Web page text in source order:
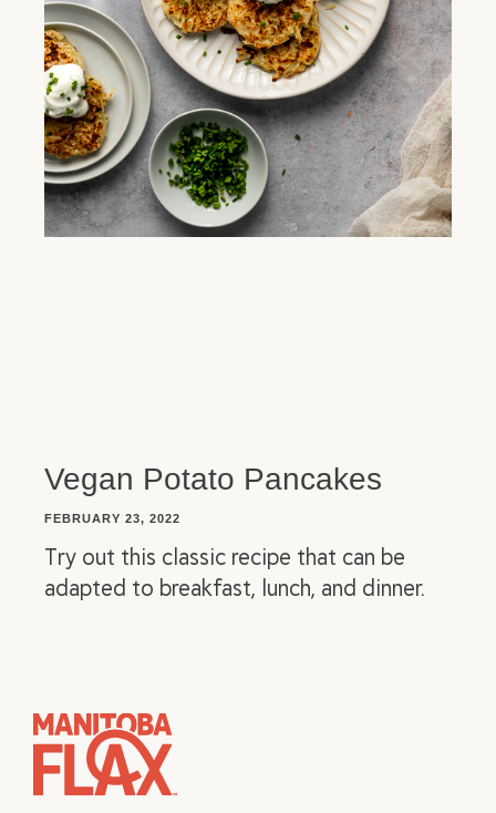
Vegan Potato Pancakes
FEBRUARY 23, 2022
Try out this classic recipe that can be
adapted to breakfast, lunch, and dinner.